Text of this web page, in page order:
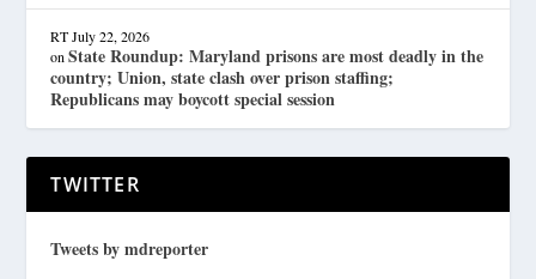
RT July 22, 2026
onState Roundup: Maryland prisons are most deadly in the
country; Union, state clash over prison staffing;
Republicans may boycott special session
TWITTER
Tweets by mdreporter